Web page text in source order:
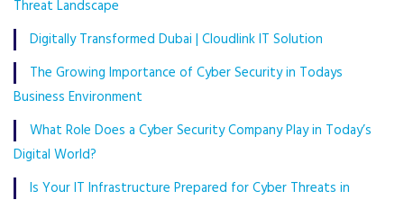
Threat Landscape
Digitally Transformed Dubai | Cloudlink IT Solution
The Growing Importance of Cyber Security in Todays
Business Environment
What Role Does a Cyber Security Company Play in Today’s
Digital World?
Is Your IT Infrastructure Prepared for Cyber Threats in